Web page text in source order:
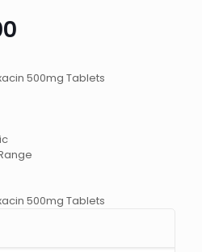
500mg Tablets
500mg Tablets